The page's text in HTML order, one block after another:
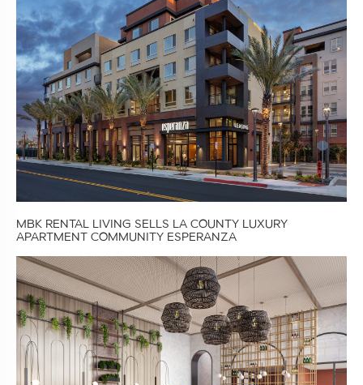
MBK RENTAL LIVING SELLS LA COUNTY LUXURY
APARTMENT COMMUNITY ESPERANZA